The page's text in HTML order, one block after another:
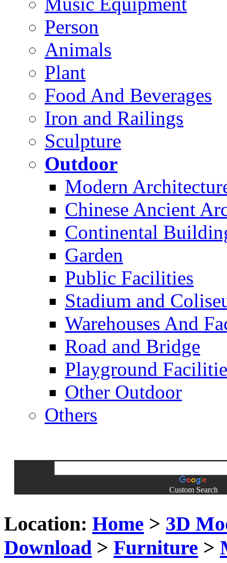
Person
Animals
Plant
Food And Beverages
Iron and Railings
Sculpture
Outdoor
Modern
Chinese Ancient
Continental
Garden
Public Facilities
Stadium and
Warehouses And
Road and Bridge
Playground
Other Outdoor
Others
Custom Search
Location: Home > 3D
Download > Furniture >